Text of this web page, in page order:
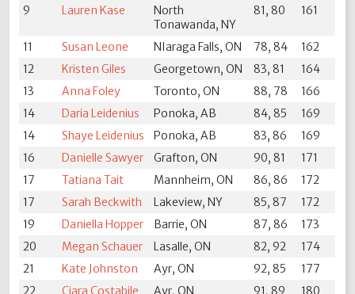
9
Lauren Kase
North
Tonawanda, NY
81, 80 161
11 Susan Leone NIaraga Falls, ON 78, 84
162
12
Kristen Giles Georgetown, ON 83, 81
164
13
Anna Foley Toronto, ON 88, 78
166
14
Daria Leidenius Ponoka, AB 84, 85
169
14
Shaye Leidenius Ponoka, AB 83, 86
169
16
Danielle Sawyer Grafton, ON 90, 81
171
17
Tatiana Tait Mannheim, ON 86, 86
172
17
Sarah Beckwith Lakeview, NY 85, 87
172
19
Daniella Hopper Barrie, ON 87, 86
173
20
Megan Schauer Lasalle, ON 82, 92
174
21
Kate Johnston Ayr, ON 92, 85
177
22
Ciara Costabile Ayr, ON 91, 89
180